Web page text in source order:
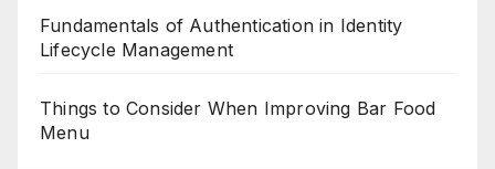
Fundamentals of Authentication in Identity
Lifecycle Management
Things to Consider When Improving Bar Food
Menu